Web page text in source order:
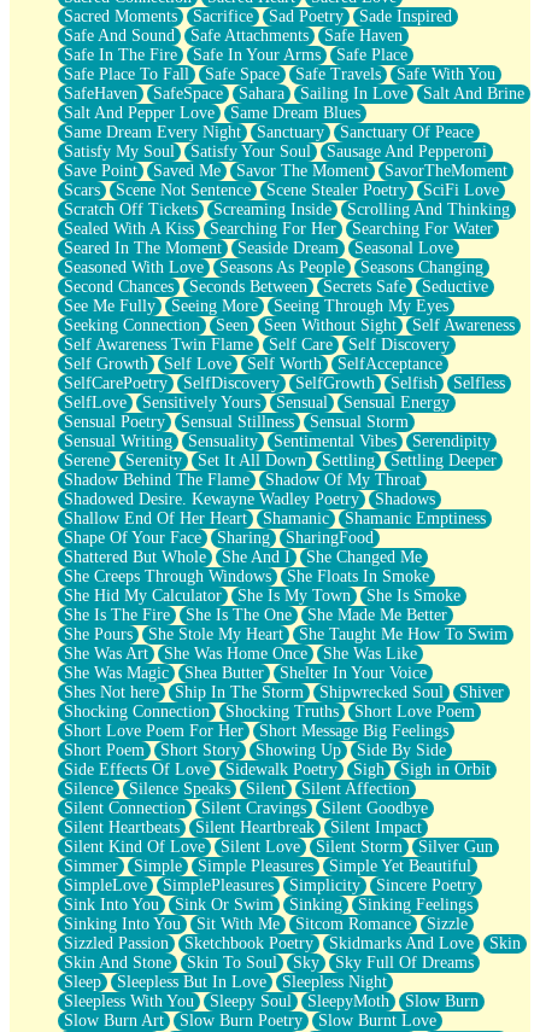
Sacred Moments
Sacrifice Sad Poetry
Sade Inspired
Safe And Sound
Safe Attachments
Safe Haven
Safe In The Fire
Safe In Your Arms
Safe Place
Safe Place To Fall
Safe Space Safe Travels
Safe With You
SafeHaven
SafeSpace Sahara Sailing In Love
Salt And Brine
Salt And Pepper Love
Same Dream Blues
Same Dream Every Night
Sanctuary
Sanctuary Of Peace
Satisfy My Soul
Satisfy Your Soul
Sausage And Pepperoni
Save Point
Saved Me Savor The Moment
SavorTheMoment
Scars
Scene Not Sentence Scene Stealer Poetry
SciFi Love
Scratch Off Tickets
Screaming Inside
Scrolling And Thinking
Sealed With A Kiss
Searching For Her
Searching For Water
Seared In The Moment
Seaside Dream
Seasonal Love
Seasoned With Love
Seasons As People
Seasons Changing
Second Chances
Seconds Between Secrets Safe
Seductive
See Me Fully
Seeing More
Seeing Through My Eyes
Seeking Connection
Seen Seen Without Sight
Self Awareness
Self Awareness Twin Flame
Self Care
Self Discovery
Self Growth
Self Love Self Worth
SelfAcceptance
SelfCarePoetry
SelfDiscovery SelfGrowth Selfish
Selfless
SelfLove
Sensitively Yours Sensual
Sensual Energy
Sensual Poetry
Sensual Stillness
Sensual Storm
Sensual Writing
Sensuality Sentimental Vibes
Serendipity
Serene
Serenity Set It All Down Settling
Settling Deeper
Shadow Behind The Flame
Shadow Of My Throat
Shadowed Desire. Kewayne Wadley Poetry
Shadows
Shallow End Of Her Heart
Shamanic
Shamanic Emptiness
Shape Of Your Face
Sharing
SharingFood
Shattered But Whole
She And I
She Changed Me
She Creeps Through Windows
She Floats In Smoke
She Hid My Calculator
She Is My Town
She Is Smoke
She Is The Fire
She Is The One
She Made Me Better
She Pours
She Stole My Heart
She Taught Me How To Swim
She Was Art
She Was Home Once
She Was Like
She Was Magic
Shea Butter
Shelter In Your Voice
Shes Not here
Ship In The Storm Shipwrecked Soul
Shiver
Shocking Connection
Shocking Truths
Short Love Poem
Short Love Poem For Her
Short Message Big Feelings
Short Poem
Short Story Showing Up
Side By Side
Side Effects Of Love
Sidewalk Poetry Sigh
Sigh in Orbit
Silence
Silence Speaks Silent
Silent Affection
Silent Connection
Silent Cravings
Silent Goodbye
Silent Heartbeats
Silent Heartbreak
Silent Impact
Silent Kind Of Love
Silent Love Silent Storm
Silver Gun
Simmer
Simple Simple Pleasures
Simple Yet Beautiful
SimpleLove
SimplePleasures Simplicity
Sincere Poetry
Sink Into You
Sink Or Swim Sinking
Sinking Feelings
Sinking Into You
Sit With Me Sitcom Romance
Sizzle
Sizzled Passion
Sketchbook Poetry Skidmarks And Love
Skin
Skin And Stone
Skin To Soul Sky
Sky Full Of Dreams
Sleep
Sleepless But In Love
Sleepless Night
Sleepless With You
Sleepy Soul SleepyMoth
Slow Burn
Slow Burn Art
Slow Burn Poetry
Slow Burnt Love